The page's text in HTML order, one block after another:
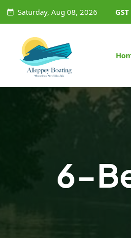
Saturday, Aug 08, 2026
6-